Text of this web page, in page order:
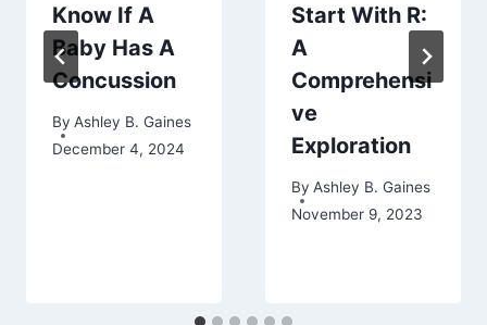
Know If A
Baby Has A
Concussion
By Ashley B. Gaines
December 4, 2024
Start With R:
A
Comprehensi
ve
Exploration
By Ashley B. Gaines
November 9, 2023